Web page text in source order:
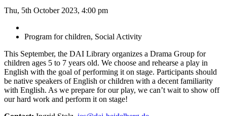
Thu, 5th October 2023, 4:00 pm
Program for children, Social Activity
This September, the DAI Library organizes a Drama Group for
children ages 5 to 7 years old. We choose and rehearse a play in
English with the goal of performing it on stage. Participants should
be native speakers of English or children with a decent familiarity
with English. As we prepare for our play, we can’t wait to show off
our hard work and perform it on stage!